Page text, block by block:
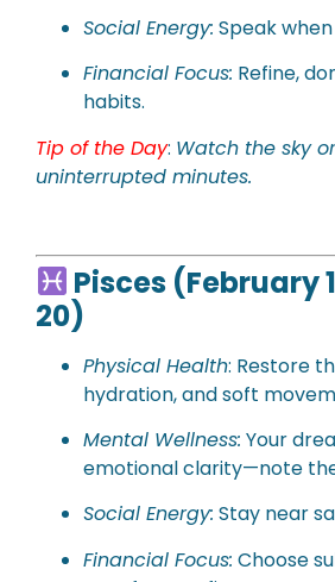
Social Energy: Speak
Financial Focus: Refine,
habits.
Tip of the Day: Watch the sky
uninterrupted minutes.
Pisces (February
20)
Physical Health: Restore
hydration, and soft
Mental Wellness: Your
emotional clarity—note
Social Energy: Stay near
Financial Focus: Choose